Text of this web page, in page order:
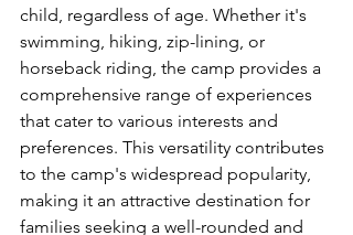
child, regardless of age. Whether it's
swimming, hiking, zip-lining, or
horseback riding, the camp provides a
comprehensive range of experiences
that cater to various interests and
preferences. This versatility contributes
to the camp's widespread popularity,
making it an attractive destination for
families seeking a well-rounded and